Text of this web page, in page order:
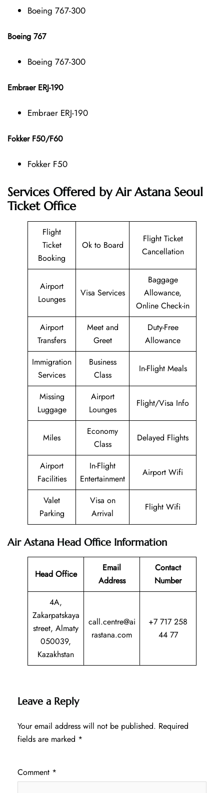
Boeing 767-300
Boeing 767
Boeing 767-300
Embraer ERJ-190
Embraer ERJ-190
Fokker F50/F60
Fokker F50
Services Offered by Air Astana Seoul
Ticket Office
Flight
Ticket
Booking
Ok to Board
Flight Ticket
Cancellation
Airport
Lounges
Visa Services
Baggage
Allowance,
Online Check-in
Airport
Transfers
Meet and
Greet
Duty-Free
Allowance
Immigration
Services
Business
Class
In-Flight Meals
Missing
Luggage
Airport
Lounges
Flight/Visa Info
Miles
Economy
Class
Delayed Flights
Airport
Facilities
In-Flight
Entertainment
Airport Wifi
Valet
Parking
Visa on
Arrival
Flight Wifi
Air Astana Head Office Information
Head Office
Email
Address
Contact
Number
4A,
Zakarpatskaya
street, Almaty
050039,
Kazakhstan
call.centre@ai
rastana.com
+7 717 258
44 77
Leave a Reply
Your email address will not be published. Required
fields are marked *
Comment *